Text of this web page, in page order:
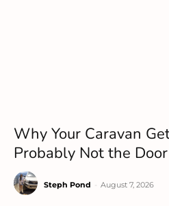
Why Your Caravan
Probably Not the
Steph Pond August 7, 2026